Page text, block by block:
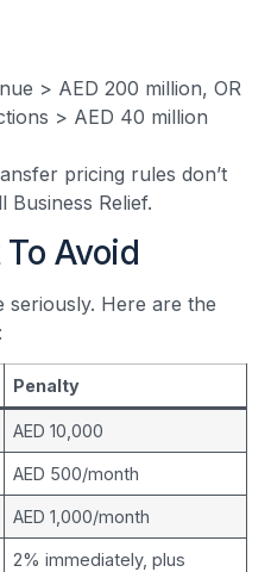
> AED 200 million, OR
> AED 40 million
pricing rules don’t
Relief.
Avoid
seriously. Here are the
Penalty
AED 10,000
AED 500/month
AED 1,000/month
2% immediately, plus